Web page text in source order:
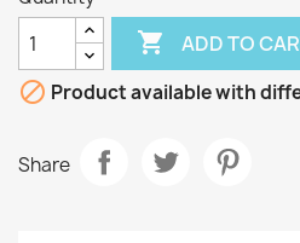
 ADD TO
 Product available with
Share